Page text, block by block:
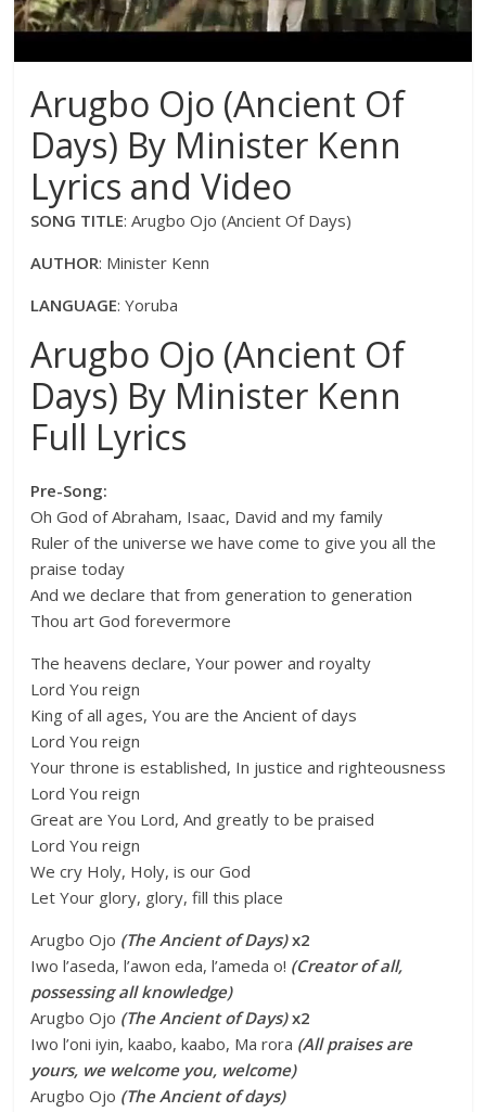
Arugbo Ojo (Ancient Of
Days) By Minister Kenn
Lyrics and Video
SONG TITLE: Arugbo Ojo (Ancient Of Days)
AUTHOR: Minister Kenn
LANGUAGE: Yoruba
Arugbo Ojo (Ancient Of
Days) By Minister Kenn
Full Lyrics
Pre-Song:
Oh God of Abraham, Isaac, David and my family
Ruler of the universe we have come to give you all the
praise today
And we declare that from generation to generation
Thou art God forevermore
The heavens declare, Your power and royalty
Lord You reign
King of all ages, You are the Ancient of days
Lord You reign
Your throne is established, In justice and righteousness
Lord You reign
Great are You Lord, And greatly to be praised
Lord You reign
We cry Holy, Holy, is our God
Let Your glory, glory, fill this place
Arugbo Ojo (The Ancient of Days)x2
Iwo l’aseda, l’awon eda, l’ameda o! (Creator of all,
possessing all knowledge)
Arugbo Ojo (The Ancient of Days)x2
Iwo l’oni iyin, kaabo, kaabo, Ma rora (All praises are
yours, we welcome you, welcome)
Arugbo Ojo (The Ancient of days)